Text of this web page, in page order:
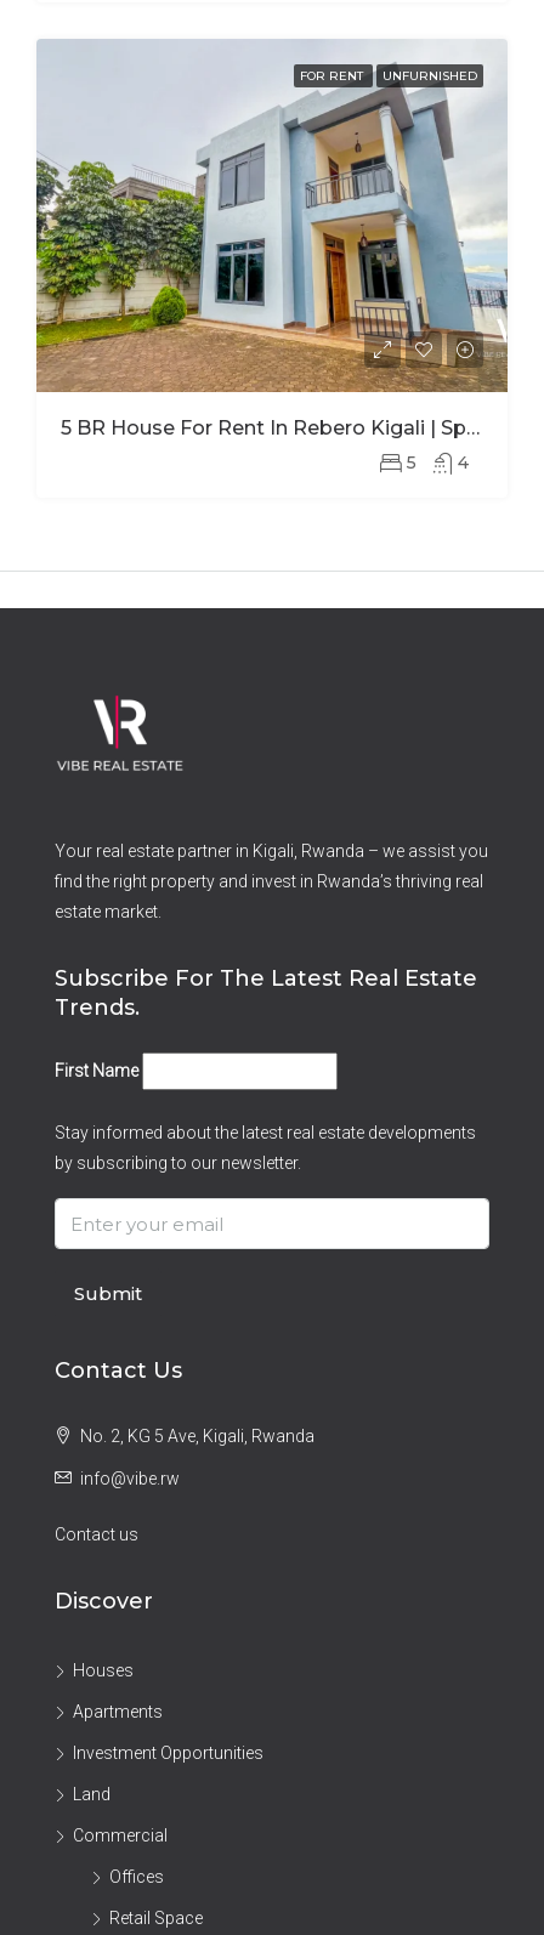
FOR RENT UNFURNISHED
5 BR House For Rent In Rebero Kigali | Spacious Family Home With Office
5 4
Your real estate partner in Kigali, Rwanda – we assist you
find the right property and invest in Rwanda’s thriving real
estate market.
Subscribe For The Latest Real Estate
Trends.
First Name
Stay informed about the latest real estate developments
by subscribing to our newsletter.
Submit
Contact Us
No. 2, KG 5 Ave, Kigali, Rwanda
info@vibe.rw
Contact us
Discover
Houses
Apartments
Investment Opportunities
Land
Commercial
Offices
Retail Space